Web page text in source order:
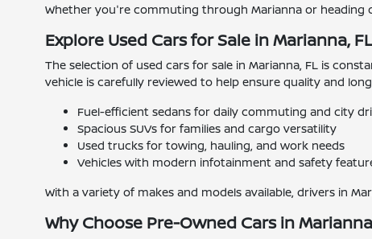
Whether you're commuting through Marianna or heading
Explore Used Cars for Sale in Marianna,
The selection of used cars for sale in Marianna, FL is
vehicle is carefully reviewed to help ensure quality and
Fuel-efficient sedans for daily commuting and city
Spacious SUVs for families and cargo versatility
Used trucks for towing, hauling, and work needs
Vehicles with modern infotainment and safety
With a variety of makes and models available, drivers in
Why Choose Pre-Owned Cars in